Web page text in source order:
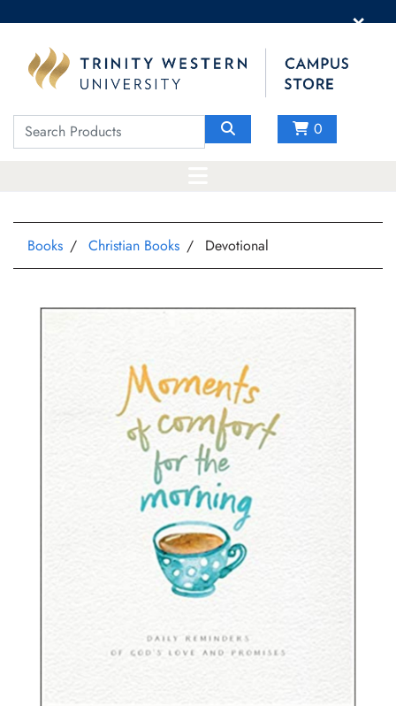
×
0
Books Christian Books Devotional